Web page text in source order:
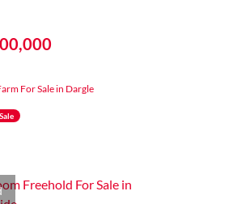
For Sale in Dargle